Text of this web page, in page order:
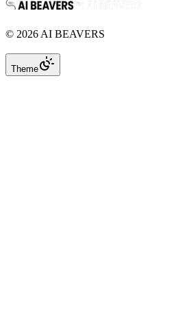
© 2026 AI BEAVERS
Theme